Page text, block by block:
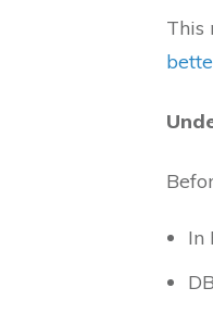
This
In